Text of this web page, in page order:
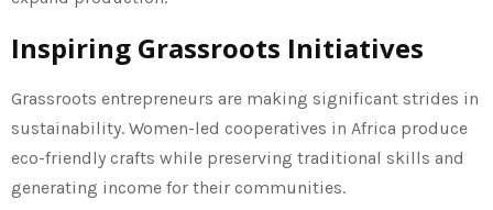
Inspiring Grassroots Initiatives
Grassroots entrepreneurs are making significant strides in
sustainability. Women-led cooperatives in Africa produce
eco-friendly crafts while preserving traditional skills and
generating income for their communities.